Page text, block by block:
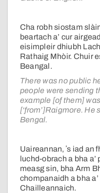
Cha robh siostam
beartach a’ cur
eisimpleir dhiubh
Rathaig Mhòir. Chuir
Beangal.
There was no public
people were sending
example [of them]
[‘from’]Raigmore. He
Bengal.
Uaireannan, ʼs iad an
luchd-obrach a bha
measg sin, bha Arm
chompanaidh a bha
Chailleannaich.